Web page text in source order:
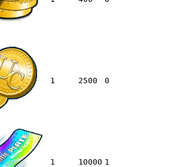
1 2500 0
1 10000 1